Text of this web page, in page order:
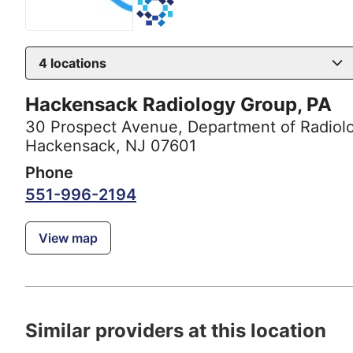
4 locations
Hackensack Radiology Group, PA
30 Prospect Avenue, Department of
Hackensack, NJ 07601
Phone
551-996-2194
View map
Similar providers at this location